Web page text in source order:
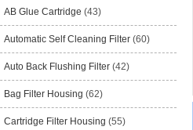
AB Glue Cartridge (43)
Automatic Self Cleaning Filter (60)
Auto Back Flushing Filter (42)
Bag Filter Housing (62)
Cartridge Filter Housing (55)